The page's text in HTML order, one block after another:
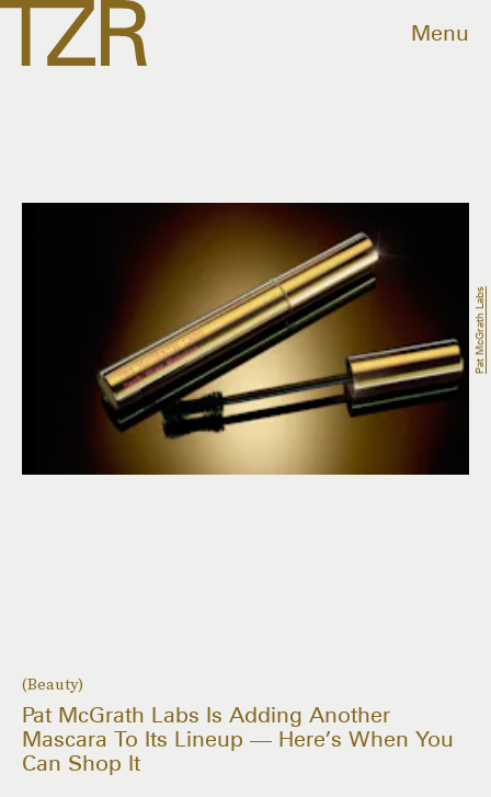
Menu
(Beauty)
Pat McGrath Labs Is Adding Another
Mascara To Its Lineup — Here’s When You
Can Shop It
Pat McGrath Labs